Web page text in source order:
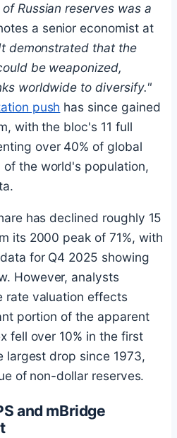
Russian reserves was a
a senior economist at
demonstrated that the
be weaponized,
worldwide to diversify."
push has since gained
with the bloc's 11 full
over 40% of global
of the world's population,
has declined roughly 15
its 2000 peak of 71%, with
for Q4 2025 showing
However, analysts
rate valuation effects
portion of the apparent
fell over 10% in the first
largest drop since 1973,
of non-dollar reserves.
and mBridge